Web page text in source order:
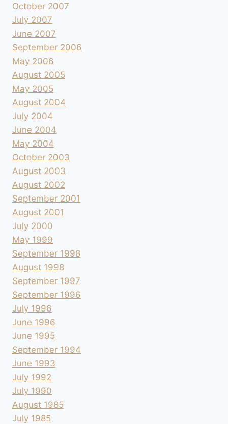
October 2007
July 2007
June 2007
September 2006
May 2006
August 2005
May 2005
August 2004
July 2004
June 2004
May 2004
October 2003
August 2003
August 2002
September 2001
August 2001
July 2000
May 1999
September 1998
August 1998
September 1997
September 1996
July 1996
June 1996
June 1995
September 1994
June 1993
July 1992
July 1990
August 1985
July 1985